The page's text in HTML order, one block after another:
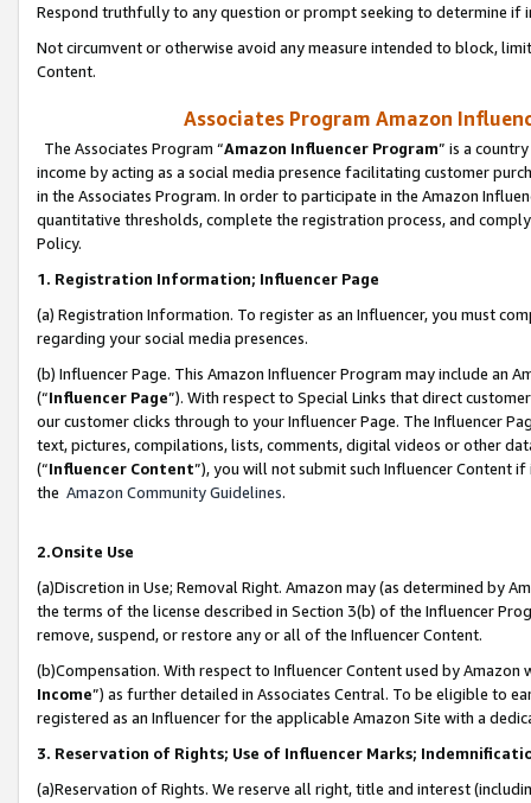
Respond truthfully to any question or prompt seeking to determine if
Not circumvent or otherwise avoid any measure intended to block,
Content.
Associates Program Amazon
The Associates Program “Amazon Influencer Program” is a
income by acting as a social media presence facilitating customer
in the Associates Program. In order to participate in the Amazon
quantitative thresholds, complete the registration process, and
Policy.
1. Registration Information; Influencer Page
(a) Registration Information. To register as an Influencer, you must
regarding your social media presences.
(b) Influencer Page. This Amazon Influencer Program may include an
(“Influencer Page”). With respect to Special Links that direct
our customer clicks through to your Influencer Page. The Influencer
text, pictures, compilations, lists, comments, digital videos or other
(“Influencer Content”), you will not submit such Influencer Content
the Amazon Community Guidelines.
2.Onsite Use
(a)Discretion in Use; Removal Right. Amazon may (as determined by
the terms of the license described in Section 3(b) of the Influencer
remove, suspend, or restore any or all of the Influencer Content.
(b)Compensation. With respect to Influencer Content used by
Income”) as further detailed in Associates Central. To be eligible to
registered as an Influencer for the applicable Amazon Site with a
3. Reservation of Rights; Use of Influencer Marks;
(a)Reservation of Rights. We reserve all right, title and interest